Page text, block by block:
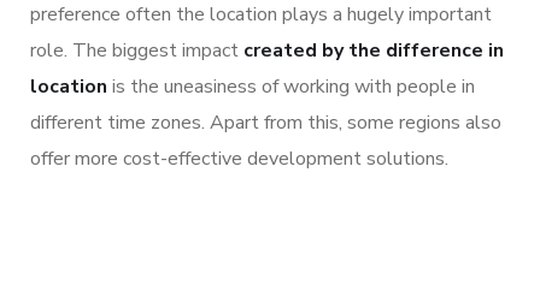
preference often the location plays a hugely important
role. The biggest impact created by the difference in
location is the uneasiness of working with people in
different time zones. Apart from this, some regions also
offer more cost-effective development solutions.